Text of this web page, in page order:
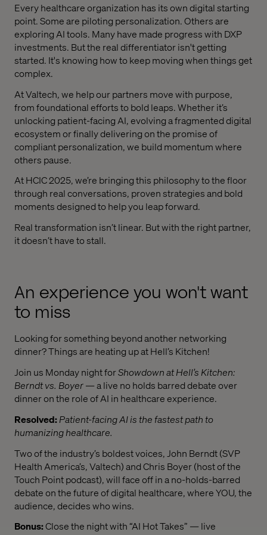
Every healthcare organization has its own digital starting
point. Some are piloting personalization. Others are
exploring AI tools. Many have made progress with DXP
investments. But the real differentiator isn't getting
started. It's knowing how to keep moving when things get
complex.
At Valtech, we help our partners move with purpose,
from foundational efforts to bold leaps. Whether it’s
unlocking patient-facing AI, evolving a fragmented digital
ecosystem or finally delivering on the promise of
compliant personalization, we build momentum where
others pause.
At HCIC 2025, we’re bringing this philosophy to the floor
through real conversations, proven strategies and bold
moments designed to help you leap forward.
Real transformation isn’t linear. But with the right partner,
it doesn’t have to stall.
An experience you won't want
to miss
Looking for something beyond another networking
dinner? Things are heating up at Hell’s Kitchen!
Join us Monday night forShowdown at Hell’s Kitchen:
Berndt vs. Boyer— a live no holds barred debate over
dinner on the role of AI in healthcare experience.
Resolved:Patient-facing AI is the fastest path to
humanizing healthcare.
Two of the industry’s boldest voices, John Berndt (SVP
Health America’s, Valtech) and Chris Boyer (host of the
Touch Point podcast), will face off in a no-holds-barred
debate on the future of digital healthcare, where YOU, the
audience, decides who wins.
Bonus:Close the night with “AI Hot Takes” — live